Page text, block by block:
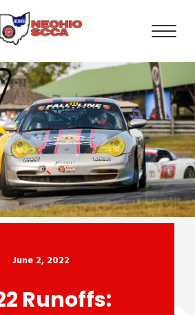
June 2, 2022
Runoffs: